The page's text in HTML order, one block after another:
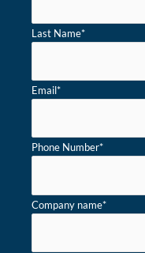
Last Name*
Email*
Phone Number*
Company name*